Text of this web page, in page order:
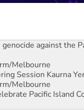
against the
Melbourne
Session Kaurna
Melbourne
Pacific Island